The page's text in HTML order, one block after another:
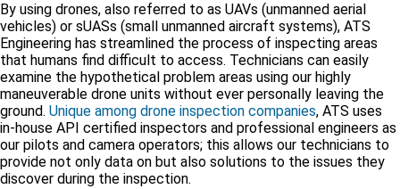
By using drones, also referred to as UAVs (unmanned aerial
vehicles) or sUASs (small unmanned aircraft systems), ATS
Engineering has streamlined the process of inspecting areas
that humans find difficult to access. Technicians can easily
examine the hypothetical problem areas using our highly
maneuverable drone units without ever personally leaving the
ground. Unique among drone inspection companies, ATS uses
in-house API certified inspectors and professional engineers as
our pilots and camera operators; this allows our technicians to
provide not only data on but also solutions to the issues they
discover during the inspection.